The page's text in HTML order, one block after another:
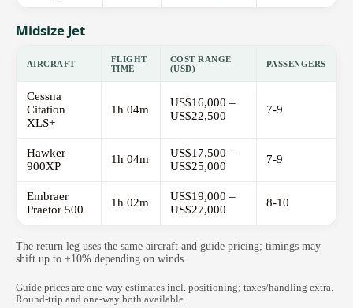
Midsize Jet
AIRCRAFT
FLIGHT
TIME
COST RANGE
(USD)
PASSENGERS
Cessna
Citation
XLS+
1h 04m
US$16,000 –
US$22,500
7-9
Hawker
900XP
1h 04m
US$17,500 –
US$25,000
7-9
Embraer
Praetor 500
1h 02m
US$19,000 –
US$27,000
8-10
The return leg uses the same aircraft and guide pricing; timings may
shift up to ±10% depending on winds.
Guide prices are one-way estimates incl. positioning; taxes/handling extra.
Round-trip and one-way both available.